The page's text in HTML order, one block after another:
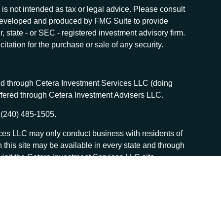
not intended as tax or legal advice. Please consult
and produced by FMG Suite to provide
state - or SEC - registered investment advisory firm.
for the purchase or sale of any security.
through Cetera Investment Services LLC (doing
through Cetera Investment Advisers LLC.
485-1505.
LLC may only conduct business with residents of
site may be available in every state and through
the Cetera Investment Services LLC site